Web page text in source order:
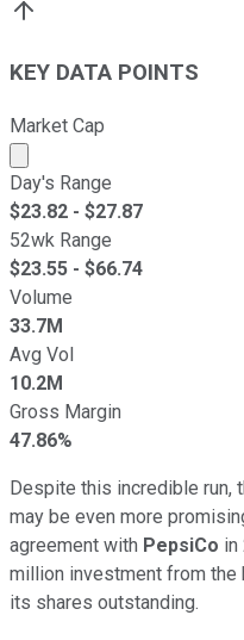
KEY DATA POINTS
Market Cap
Market cap calculated
Day's Range
$23.82 - $27.87
52wk Range
$23.55 - $66.74
Volume
33.7M
Avg Vol
10.2M
Gross Margin
47.86%
Despite this incredible run,
may be even more
agreement with PepsiCo in
million investment from the
its shares outstanding.